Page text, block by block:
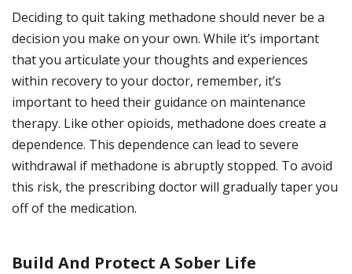
Deciding to quit taking methadone should never be a
decision you make on your own. While it’s important
that you articulate your thoughts and experiences
within recovery to your doctor, remember, it’s
important to heed their guidance on maintenance
therapy. Like other opioids, methadone does create a
dependence. This dependence can lead to severe
withdrawal if methadone is abruptly stopped. To avoid
this risk, the prescribing doctor will gradually taper you
off of the medication.
Build And Protect A Sober Life